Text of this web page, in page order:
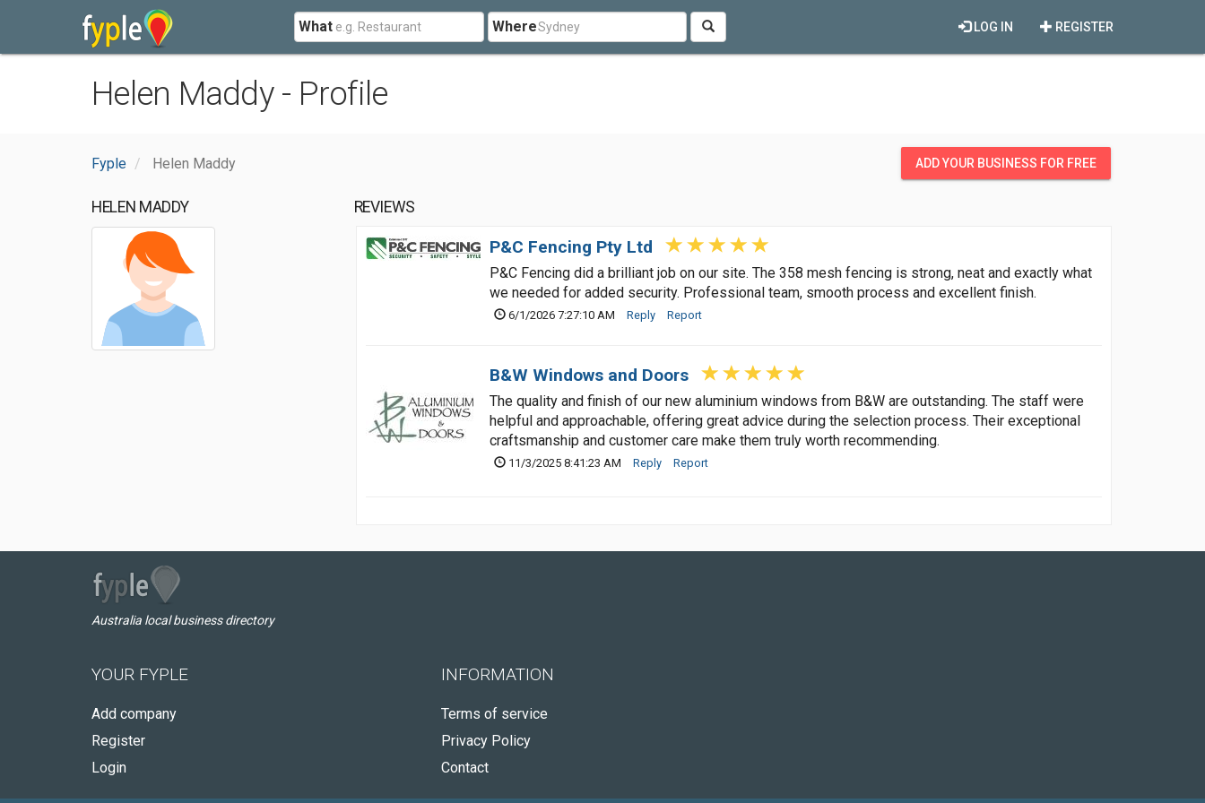
What Where REGISTER
LOG IN
Helen Maddy - Profile
Fyple Helen Maddy ADD YOUR BUSINESS FOR FREE
HELEN MADDY REVIEWS
P&C Fencing Pty Ltd
P&C Fencing did a brilliant job on our site. The 358 mesh fencing is strong, neat and exactly what
we needed for added security. Professional team, smooth process and excellent finish.
6/1/2026 7:27:10 AM Reply Report
B&W Windows and Doors
The quality and finish of our new aluminium windows from B&W are outstanding. The staff were
helpful and approachable, offering great advice during the selection process. Their exceptional
craftsmanship and customer care make them truly worth recommending.
11/3/2025 8:41:23 AM Reply Report
Australia local business directory
YOUR FYPLE
Add company
Register
Login
INFORMATION
Terms of service
Privacy Policy
Contact